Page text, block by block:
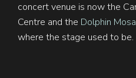
concert venue is now the
Centre and the Dolphin
where the stage used to be.